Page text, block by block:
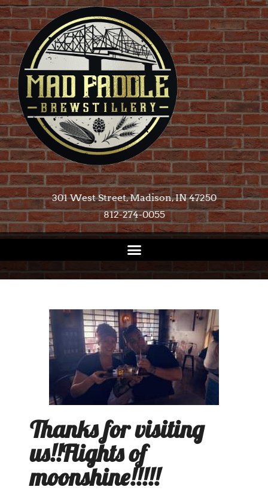
301 West Street, Madison, IN 47250​
812-274-0055
Thanks for visiting
us!!Flights of
moonshine!!!!!